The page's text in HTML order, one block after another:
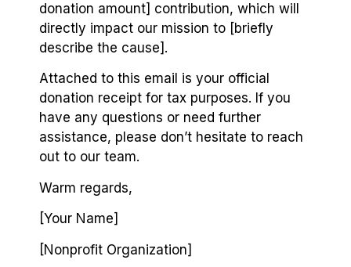
donation amount] contribution, which will
directly impact our mission to [briefly
describe the cause].
Attached to this email is your official
donation receipt for tax purposes. If you
have any questions or need further
assistance, please don’t hesitate to reach
out to our team.
Warm regards,
[Your Name]
[Nonprofit Organization]